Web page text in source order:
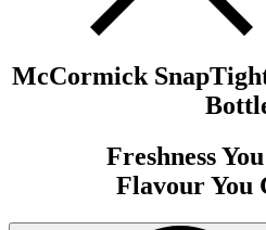
McCormick
Freshness
Flavour You